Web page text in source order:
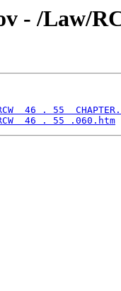
- /Law/
46 . 55
46 . 55 .060.htm